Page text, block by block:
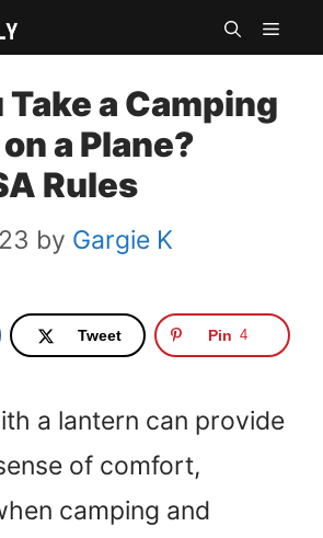
Take a Camping
a Plane?
Rules
by Gargie K
Tweet Pin 4
a lantern can provide
of comfort,
camping and